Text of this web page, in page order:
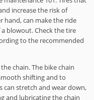
increase the risk of
hand, can make the ride
blowout. Check the tire
to the recommended
chain. The bike chain
shifting and to
can stretch and wear down,
and lubricating the chain